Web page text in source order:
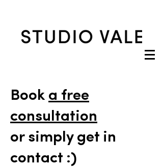
Booka free
consultation
or simply get in
contact :)